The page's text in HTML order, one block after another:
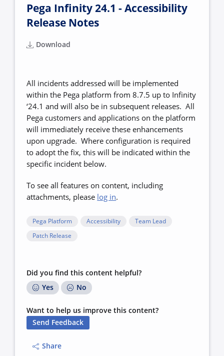
Pega Infinity 24.1 - Accessibility
Release Notes
Download
All incidents addressed will be implemented
within the Pega platform from 8.7.5 up to Infinity
‘24.1 and will also be in subsequent releases. All
Pega customers and applications on the platform
will immediately receive these enhancements
upon upgrade. Where configuration is required
to adopt the fix, this will be indicated within the
specific incident below.
To see all features on content, including
attachments, please log in.
Pega Platform Accessibility
Team Lead
Patch Release
Did you find this content helpful?
Yes
No
Want to help us improve this content?
Send Feedback
Share